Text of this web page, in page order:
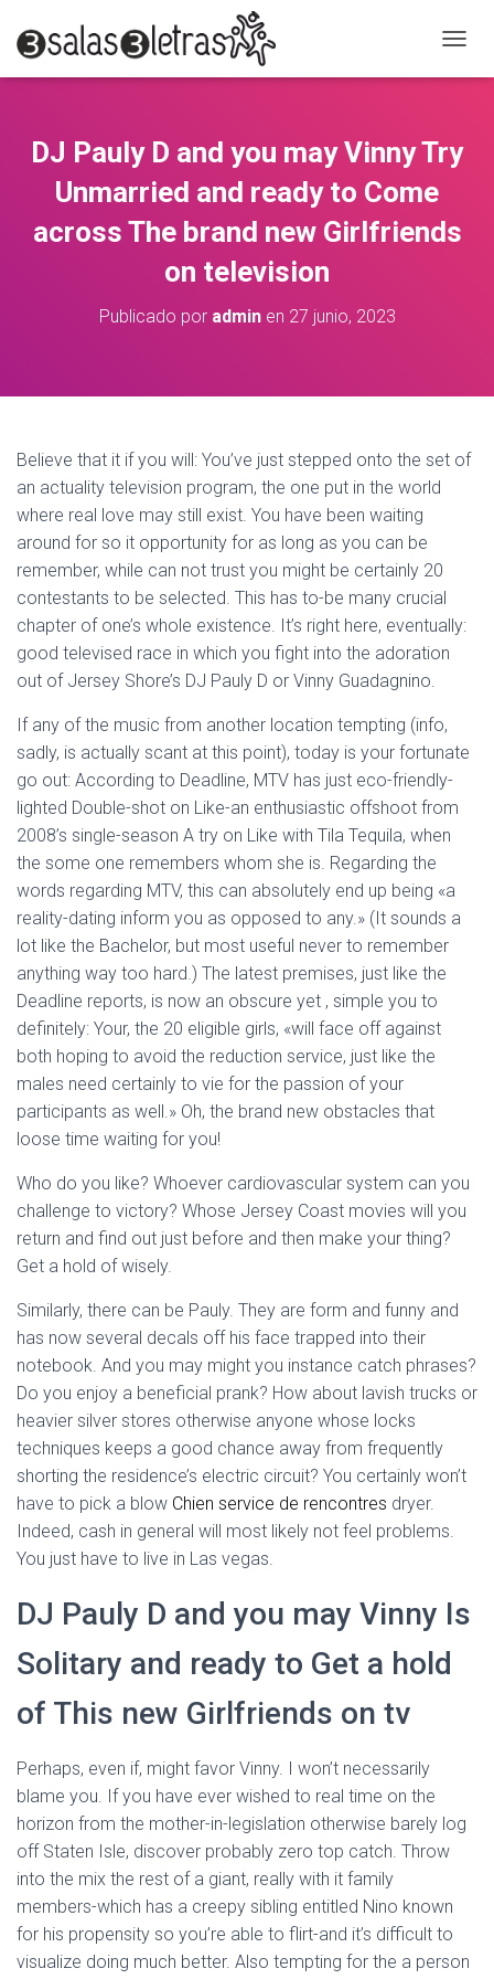
A
A
O
D
C
DJ Pauly D and you may Vinny Try
Unmarried and ready to Come
across The brand new Girlfriends
on television
Publicado por adminen 27 junio, 2023
Believe that it if you will: You’ve just stepped onto the set of
an actuality television program, the one put in the world
where real love may still exist. You have been waiting
around for so it opportunity for as long as you can be
remember, while can not trust you might be certainly 20
contestants to be selected. This has to-be many crucial
chapter of one’s whole existence. It’s right here, eventually:
good televised race in which you fight into the adoration
out of Jersey Shore’s DJ Pauly D or Vinny Guadagnino.
If any of the music from another location tempting (info,
sadly, is actually scant at this point), today is your fortunate
go out: According to Deadline, MTV has just eco-friendly-
lighted Double-shot on Like-an enthusiastic offshoot from
2008’s single-season A try on Like with Tila Tequila, when
the some one remembers whom she is. Regarding the
words regarding MTV, this can absolutely end up being «a
reality-dating inform you as opposed to any.» (It sounds a
lot like the Bachelor, but most useful never to remember
anything way too hard.) The latest premises, just like the
Deadline reports, is now an obscure yet , simple you to
definitely: Your, the 20 eligible girls, «will face off against
both hoping to avoid the reduction service, just like the
males need certainly to vie for the passion of your
participants as well.» Oh, the brand new obstacles that
loose time waiting for you!
Who do you like? Whoever cardiovascular system can you
challenge to victory? Whose Jersey Coast movies will you
return and find out just before and then make your thing?
Get a hold of wisely.
Similarly, there can be Pauly. They are form and funny and
has now several decals off his face trapped into their
notebook. And you may might you instance catch phrases?
Do you enjoy a beneficial prank? How about lavish trucks or
heavier silver stores otherwise anyone whose locks
techniques keeps a good chance away from frequently
shorting the residence’s electric circuit? You certainly won’t
have to pick a blow Chien service de rencontres dryer.
Indeed, cash in general will most likely not feel problems.
You just have to live in Las vegas.
DJ Pauly D and you may Vinny Is
Solitary and ready to Get a hold
of This new Girlfriends on tv
Perhaps, even if, might favor Vinny. I won’t necessarily
blame you. If you have ever wished to real time on the
horizon from the mother-in-legislation otherwise barely log
off Staten Isle, discover probably zero top catch. Throw
into the mix the rest of a giant, really with it family
members-which has a creepy sibling entitled Nino known
for his propensity so you’re able to flirt-and it’s difficult to
visualize doing much better. Also tempting for the a person